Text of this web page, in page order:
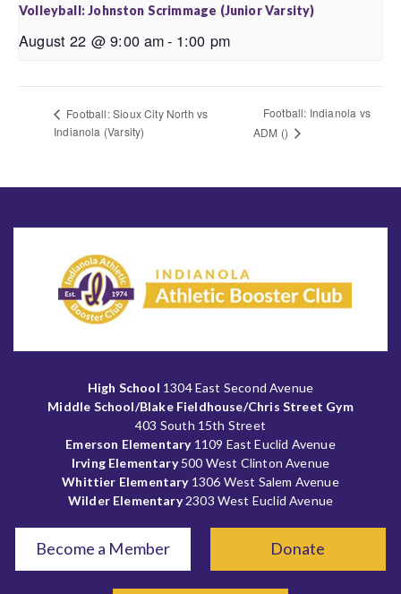
Volleyball: Johnston Scrimmage (Junior Varsity)
August 22 @ 9:00 am- 1:00 pm
Football: Sioux City North vs
Indianola (Varsity)
Football: Indianola vs
ADM ()
High School 1304 East Second Avenue
Middle School/Blake Fieldhouse/Chris Street Gym
403 South 15th Street
Emerson Elementary1109 East Euclid Avenue
Irving Elementary500 West Clinton Avenue
Whittier Elementary1306 West Salem Avenue
Wilder Elementary2303 West Euclid Avenue
Become a Member Donate